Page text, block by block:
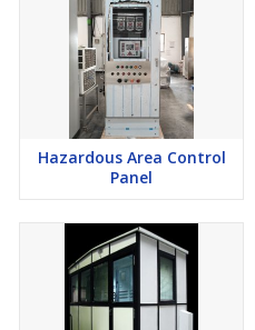
Hazardous Area Control
Panel